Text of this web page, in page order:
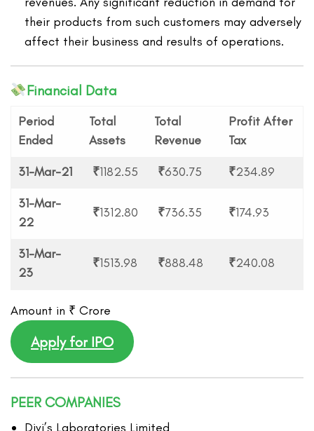
their products from such customers may adversely
affect their business and results of operations.
Financial Data
Period
Ended
Total
Assets
Total
Revenue
Profit After
Tax
31-Mar-21 ₹1182.55 ₹630.75 ₹234.89
31-Mar-
22
₹1312.80 ₹736.35 ₹174.93
31-Mar-
23
₹1513.98 ₹888.48 ₹240.08
Amount in ₹ Crore
Apply for IPO
PEER COMPANIES
Divi’s Laboratories Limited